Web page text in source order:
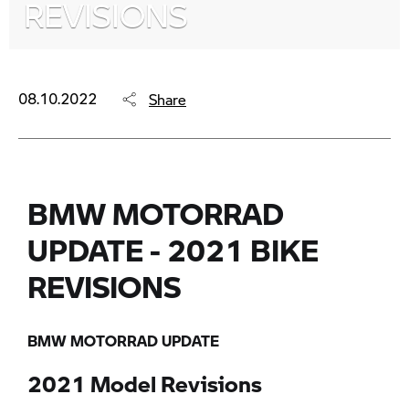
REVISIONS
08.10.2022 Share
BMW MOTORRAD
UPDATE - 2021 BIKE
REVISIONS
BMW MOTORRAD UPDATE
2021 Model Revisions